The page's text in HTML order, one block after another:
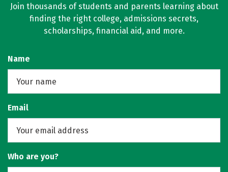
Join thousands of students and parents learning about
finding the right college, admissions secrets,
scholarships, financial aid, and more.
Name
Email
Who are you?